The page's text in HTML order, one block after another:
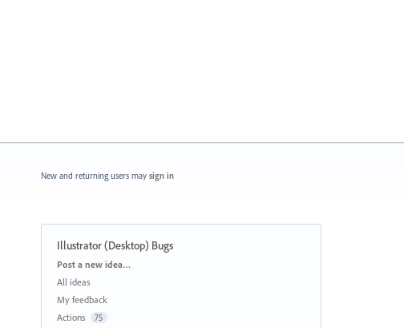
New and returning users may sign in
Illustrator (Desktop) Bugs
Categories
Post a new idea…
All ideas
My feedback
Actions
75